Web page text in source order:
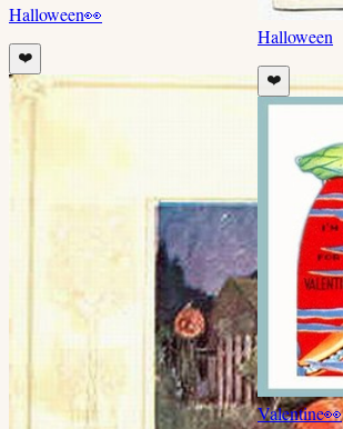
Halloween👀
❤️
Halloween
❤️
Valentine👀